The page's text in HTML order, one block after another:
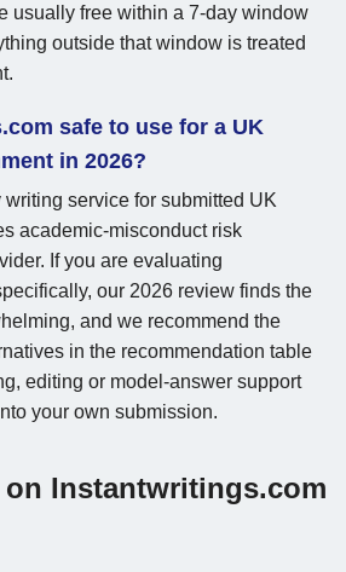
usually free within a 7-day window
outside that window is treated
safe to use for a UK
in 2026?
service for submitted UK
academic-misconduct risk
If you are evaluating
our 2026 review finds the
and we recommend the
in the recommendation table
editing or model-answer support
your own submission.
Instantwritings.com